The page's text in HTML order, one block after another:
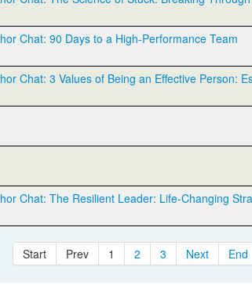
Chat: 90 Days to a High-Performance Team
Chat: 3 Values of Being an Effective Person:
Chat: The Resilient Leader: Life-Changing
Start Prev 1 2 3 Next End